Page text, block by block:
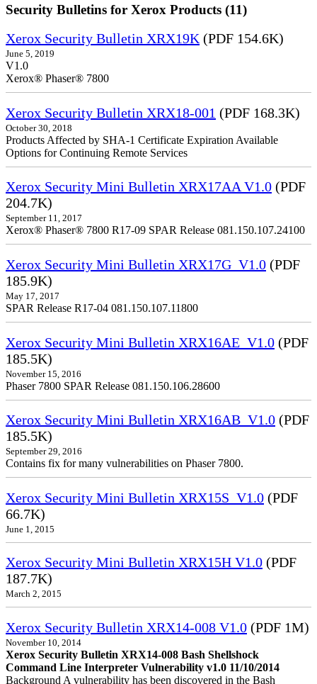
Security Bulletins for Xerox Products (11)
Xerox Security Bulletin XRX19K (PDF 154.6K)
June 5, 2019
V1.0
Xerox® Phaser® 7800
Xerox Security Bulletin XRX18-001 (PDF 168.3K)
October 30, 2018
Products Affected by SHA-1 Certificate Expiration Available
Options for Continuing Remote Services
Xerox Security Mini Bulletin XRX17AA V1.0 (PDF
204.7K)
September 11, 2017
Xerox® Phaser® 7800 R17-09 SPAR Release 081.150.107.24100
Xerox Security Mini Bulletin XRX17G_V1.0 (PDF
185.9K)
May 17, 2017
SPAR Release R17-04 081.150.107.11800
Xerox Security Mini Bulletin XRX16AE_V1.0 (PDF
185.5K)
November 15, 2016
Phaser 7800 SPAR Release 081.150.106.28600
Xerox Security Mini Bulletin XRX16AB_V1.0 (PDF
185.5K)
September 29, 2016
Contains fix for many vulnerabilities on Phaser 7800.
Xerox Security Mini Bulletin XRX15S_V1.0 (PDF
66.7K)
June 1, 2015
Xerox Security Mini Bulletin XRX15H V1.0 (PDF
187.7K)
March 2, 2015
Xerox Security Bulletin XRX14-008 V1.0 (PDF 1M)
November 10, 2014
Xerox Security Bulletin XRX14-008 Bash Shellshock
Command Line Interpreter Vulnerability v1.0 11/10/2014
Background A vulnerability has been discovered in the Bash